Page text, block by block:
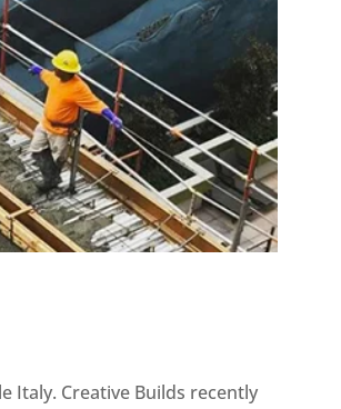
Italy. Creative Builds recently